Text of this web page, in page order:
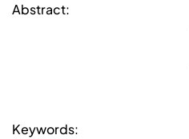
Abstract:
Keywords: